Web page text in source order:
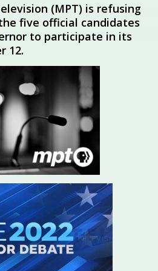
(MPT) is refusing
five official candidates
to participate in its
12.